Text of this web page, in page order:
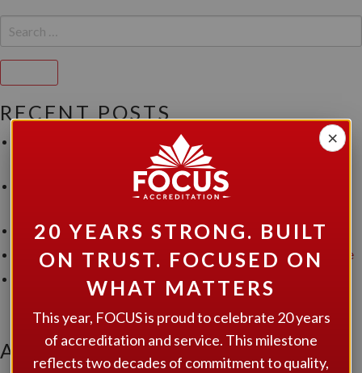
SEARCH
FOR:
RECENT POSTS
Three Milestones. One Exceptional Achievement for Canopy
FOCUS Accreditation Announces Prestigious Accreditation
Read our April 2026 Newsletter
FOCUS Accreditation Grants Accreditation to Hutton House
FOCUS Accreditation Announces Prestigious Accreditation
award to Developmental Services of Leeds and Grenville
ARCHIVES
20 YEARS STRONG. BUILT
ON TRUST. FOCUSED ON
WHAT MATTERS
This year, FOCUS is proud to celebrate 20 years
of accreditation and service. This milestone
reflects two decades of commitment to quality,
×